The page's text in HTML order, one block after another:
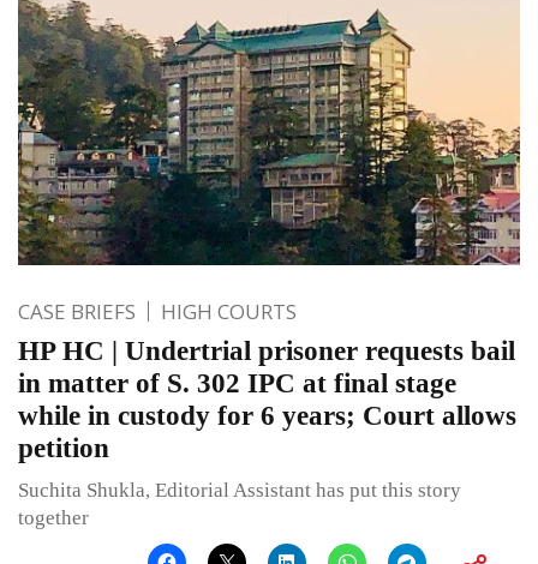
CASE BRIEFS HIGH COURTS
HP HC | Undertrial prisoner requests bail
in matter of S. 302 IPC at final stage
while in custody for 6 years; Court allows
petition
Suchita Shukla, Editorial Assistant has put this story
together